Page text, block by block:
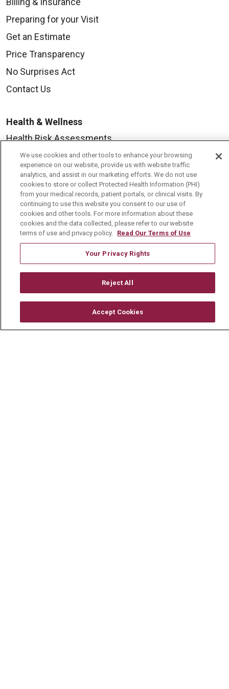
Preparing for your Visit
Get an Estimate
Price Transparency
No Surprises Act
Contact Us
Health & Wellness
Health Risk Assessments
Healthy Recipes
Classes & Events
Healthy Living Center
Mount Carmel Blog
Careers
Physician Job Openings
Working With Us
For Healthcare Providers
We use cookies and other tools to enhance your browsing
experience on our website, provide us with website traffic
analytics, and assist in our marketing efforts. We do not use
cookies to store or collect Protected Health Information (PHI)
from your medical records, patient portals, or clinical visits. By
continuing to use this website you consent to our use of
cookies and other tools. For more information about these
cookies and the data collected, please refer to our website
terms of use and privacy policy. Read Our Terms of Use
Your Privacy Rights
Reject All
Accept Cookies